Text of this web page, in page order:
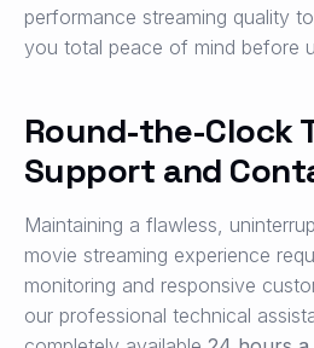
performance streaming quality
you total peace of mind before
Round-the-Clock
Support and
Maintaining a flawless,
movie streaming experience
monitoring and responsive
our professional technical